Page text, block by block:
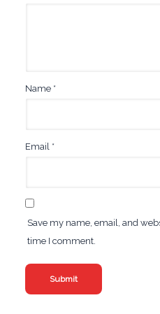
Name *
Email *
Save my name, email, and
time I comment.